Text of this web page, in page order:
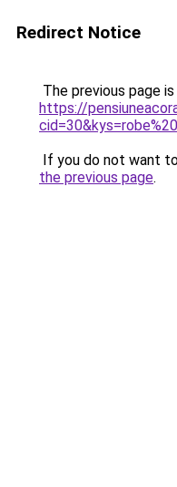
Redirect Notice
The previous page
https://
If you do not want
the previous page.